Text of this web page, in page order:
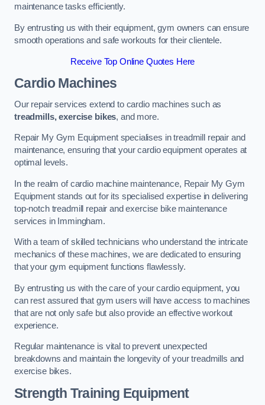
maintenance tasks efficiently.
By entrusting us with their equipment, gym owners can ensure
smooth operations and safe workouts for their clientele.
Receive Top Online Quotes Here
Cardio Machines
Our repair services extend to cardio machines such as
treadmills, exercise bikes, and more.
Repair My Gym Equipment specialises in treadmill repair and
maintenance, ensuring that your cardio equipment operates at
optimal levels.
In the realm of cardio machine maintenance, Repair My Gym
Equipment stands out for its specialised expertise in delivering
top-notch treadmill repair and exercise bike maintenance
services in Immingham.
With a team of skilled technicians who understand the intricate
mechanics of these machines, we are dedicated to ensuring
that your gym equipment functions flawlessly.
By entrusting us with the care of your cardio equipment, you
can rest assured that gym users will have access to machines
that are not only safe but also provide an effective workout
experience.
Regular maintenance is vital to prevent unexpected
breakdowns and maintain the longevity of your treadmills and
exercise bikes.
Strength Training Equipment